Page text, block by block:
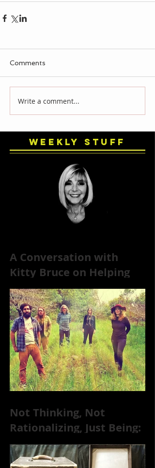
Comments
Write a comment...
Weekly Stuff
A Conversation with
Kitty Bruce on Helping
Addicts Recover from
Substance Abuse
Not Thinking, Not
Rationalizing, Just Being:
Dire Wolves Talk
Improvised Psychic Rock